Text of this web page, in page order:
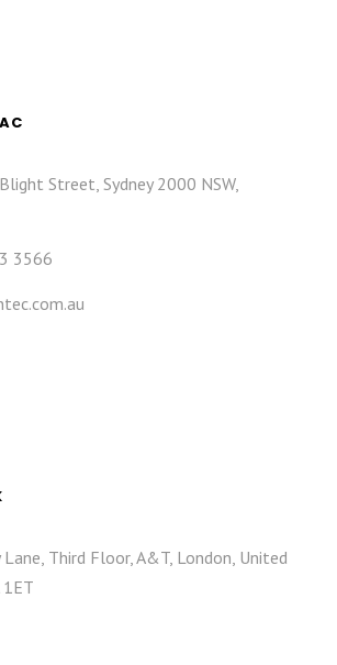
Street, Sydney 2000 NSW,
3566
Lane, Third Floor, A&T, London, United
1ET